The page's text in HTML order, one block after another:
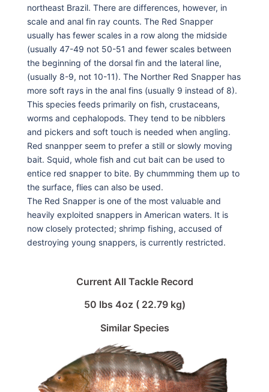
northeast Brazil. There are differences, however, in
scale and anal fin ray counts. The Red Snapper
usually has fewer scales in a row along the midside
(usually 47-49 not 50-51 and fewer scales between
the beginning of the dorsal fin and the lateral line,
(usually 8-9, not 10-11). The Norther Red Snapper has
more soft rays in the anal fins (usually 9 instead of 8).
This species feeds primarily on fish, crustaceans,
worms and cephalopods. They tend to be nibblers
and pickers and soft touch is needed when angling.
Red snanpper seem to prefer a still or slowly moving
bait. Squid, whole fish and cut bait can be used to
entice red snapper to bite. By chummming them up to
the surface, flies can also be used.
The Red Snapper is one of the most valuable and
heavily exploited snappers in American waters. It is
now closely protected; shrimp fishing, accused of
destroying young snappers, is currently restricted.
Current All Tackle Record
50 lbs 4oz ( 22.79 kg)
Similar Species